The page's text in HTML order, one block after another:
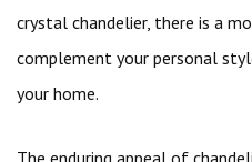
crystal chandelier, there is a
complement your personal
your home.